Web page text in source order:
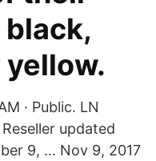
· Public. LN
updated
9, … Nov 9, 2017